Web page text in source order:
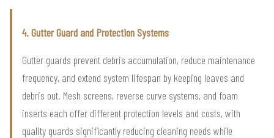
4. Gutter Guard and Protection Systems
Gutter guards prevent debris accumulation, reduce maintenance
frequency, and extend system lifespan by keeping leaves and
debris out. Mesh screens, reverse curve systems, and foam
inserts each offer different protection levels and costs, with
quality guards significantly reducing cleaning needs while